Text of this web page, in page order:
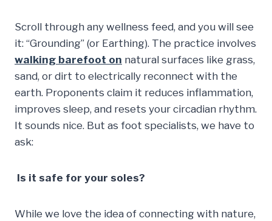
Scroll through any wellness feed, and you will see
it: “Grounding” (or Earthing). The practice involves
walking barefoot on natural surfaces like grass,
sand, or dirt to electrically reconnect with the
earth. Proponents claim it reduces inflammation,
improves sleep, and resets your circadian rhythm.
It sounds nice. But as foot specialists, we have to
ask:
Is it safe for your soles?
While we love the idea of connecting with nature,